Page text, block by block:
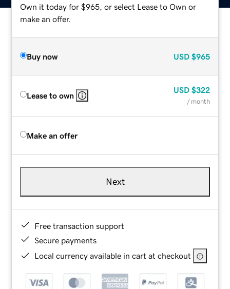
Own it today for $965, or select Lease to Own or
make an offer.
Buy now USD $965
Lease to own
USD $322
/ month
Make an offer
Next
Free transaction support
Secure payments
Local currency available in cart at checkout